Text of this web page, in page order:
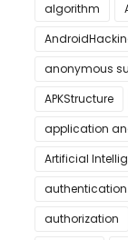
algorithm
anonymous
APKStructure
application
Artificial
authentication
authorization